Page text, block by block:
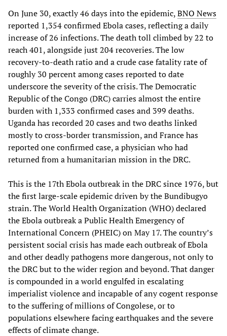
On June 30, exactly 46 days into the epidemic,BNO News
reported 1,354 confirmed Ebola cases, reflecting a daily
increase of 26 infections. The death toll climbed by 22 to
reach 401, alongside just 204 recoveries. The low
recovery-to-death ratio and a crude case fatality rate of
roughly 30 percent among cases reported to date
underscore the severity of the crisis. The Democratic
Republic of the Congo (DRC) carries almost the entire
burden with 1,333 confirmed cases and 399 deaths.
Uganda has recorded 20 cases and two deaths linked
mostly to cross-border transmission, and France has
reported one confirmed case, a physician who had
returned from a humanitarian mission in the DRC.
This is the 17th Ebola outbreak in the DRC since 1976, but
the first large-scale epidemic driven by the Bundibugyo
strain. The World Health Organization (WHO) declared
the Ebola outbreak a Public Health Emergency of
International Concern (PHEIC) on May 17. The country’s
persistent social crisis has made each outbreak of Ebola
and other deadly pathogens more dangerous, not only to
the DRC but to the wider region and beyond. That danger
is compounded in a world engulfed in escalating
imperialist violence and incapable of any cogent response
to the suffering of millions of Congolese, or to
populations elsewhere facing earthquakes and the severe
effects of climate change.